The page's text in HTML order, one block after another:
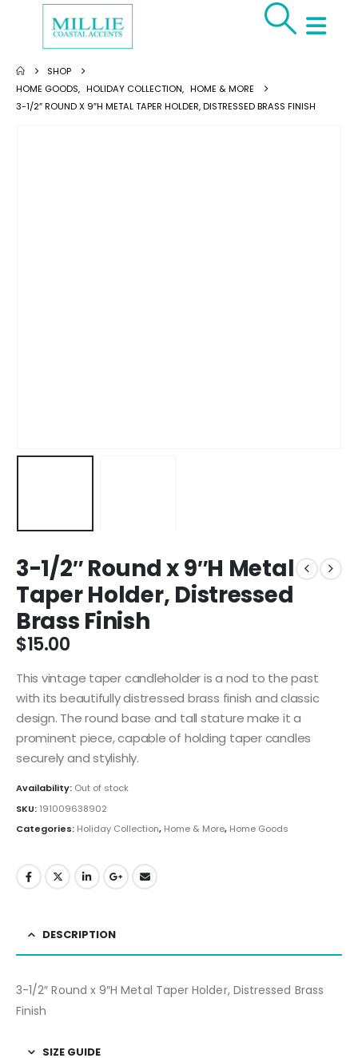
SHOP
HOME GOODS, HOLIDAY COLLECTION, HOME & MORE
3-1/2″ ROUND X 9″H METAL TAPER HOLDER, DISTRESSED BRASS FINISH
3-1/2″ Round x 9″H Metal
Taper Holder, Distressed
Brass Finish
$15.00
This vintage taper candleholder is a nod to the past
with its beautifully distressed brass finish and classic
design. The round base and tall stature make it a
prominent piece, capable of holding taper candles
securely and stylishly.
Availability: Out of stock
SKU: 191009638902
Categories: Holiday Collection, Home & More, Home Goods
DESCRIPTION
3-1/2″ Round x 9″H Metal Taper Holder, Distressed Brass
Finish
SIZE GUIDE